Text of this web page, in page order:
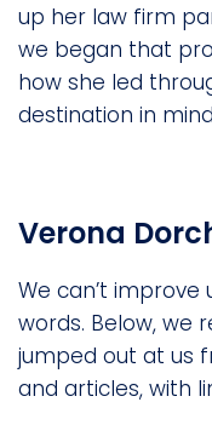
up her law firm
we began that
how she led
destination in
Verona
We can’t
words. Below, we
jumped out at us
and articles, with